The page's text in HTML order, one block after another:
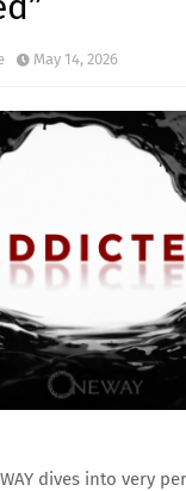
May 14, 2026
dives into very